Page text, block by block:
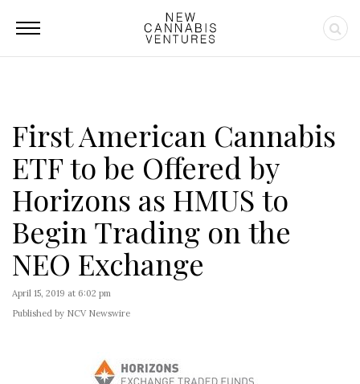
First American Cannabis
ETF to be Offered by
Horizons as HMUS to
Begin Trading on the
NEO Exchange
April 15, 2019 at 6:02 pm
Published by NCV Newswire